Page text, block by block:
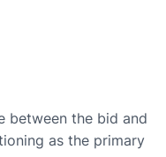
between the bid and
as the primary